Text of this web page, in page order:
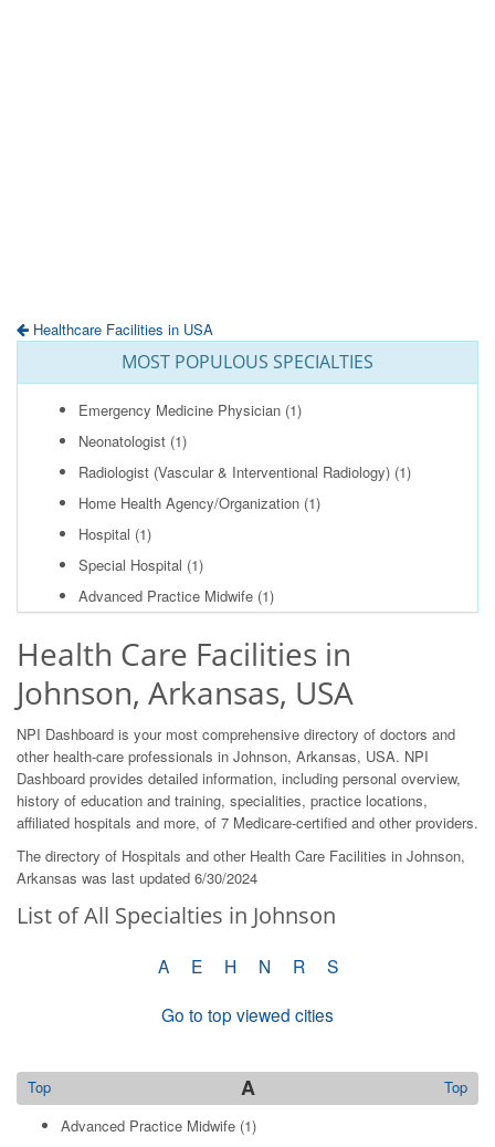
Healthcare Facilities in USA
MOST POPULOUS SPECIALTIES
Emergency Medicine Physician (1)
Neonatologist (1)
Radiologist (Vascular & Interventional Radiology) (1)
Home Health Agency/Organization (1)
Hospital (1)
Special Hospital (1)
Advanced Practice Midwife (1)
Health Care Facilities in
Johnson, Arkansas, USA
NPI Dashboard is your most comprehensive directory of doctors and
other health-care professionals in Johnson, Arkansas, USA. NPI
Dashboard provides detailed information, including personal overview,
history of education and training, specialities, practice locations,
affiliated hospitals and more, of 7 Medicare-certified and other providers.
The directory of Hospitals and other Health Care Facilities in Johnson,
Arkansas was last updated 6/30/2024
List of All Specialties in Johnson
A E H N R
S
Go to top viewed cities
A Top
Top
Advanced Practice Midwife (1)